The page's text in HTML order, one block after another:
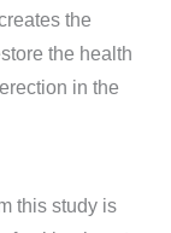
the
the health
in the
this study is